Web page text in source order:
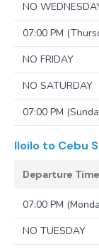
NO
07:00 PM
NO FRIDAY
NO SATURDAY
07:00 PM
Iloilo to Cebu
Departure Time
07:00 PM
NO TUESDAY